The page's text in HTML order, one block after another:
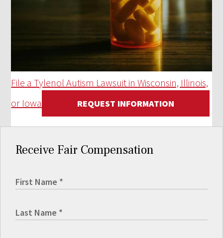
File a Tylenol Autism Lawsuit in Wisconsin, Illinois,
or Iowa
REQUEST INFORMATION
Receive Fair Compensation